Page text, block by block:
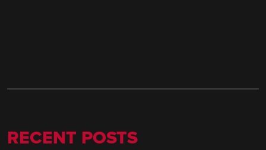
RECENT POSTS